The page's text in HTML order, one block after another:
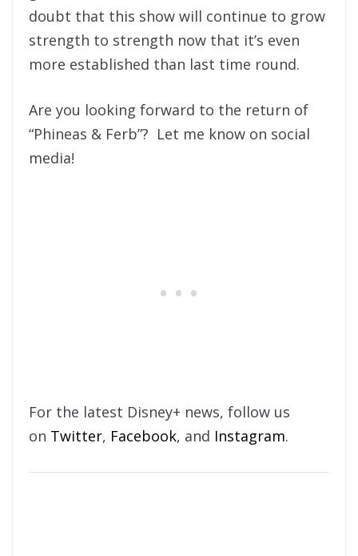
doubt that this show will continue to grow
strength to strength now that it’s even
more established than last time round.
Are you looking forward to the return of
“Phineas & Ferb”? Let me know on social
media!
For the latest Disney+ news, follow us
on Twitter, Facebook, and Instagram.